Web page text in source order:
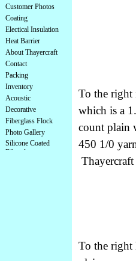
Customer Photos
Coating
Electical Insulation
Heat Barrier
About Thayercraft
Contact
Packing
Inventory
Acoustic
Decorative
Fiberglass Flock
Photo Gallery
Silicone Coated
Fiberglass
To the right
which is a
count plain
450 1/0
Thayercraft
To the right